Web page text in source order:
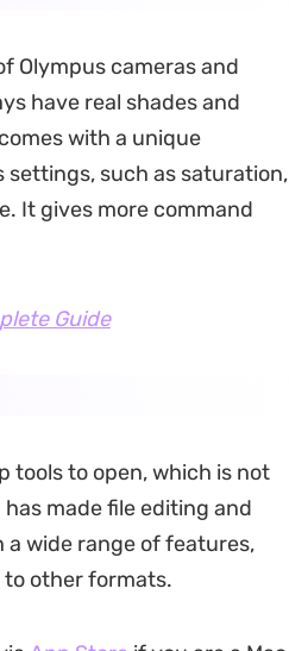
Olympus cameras and
have real shades and
with a unique
such as saturation,
It gives more command
Guide
tools to open, which is not
made file editing and
a wide range of features,
to other formats.